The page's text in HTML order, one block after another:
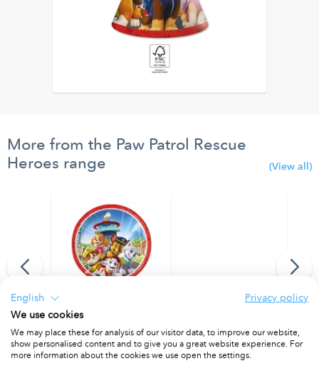
More from the Paw Patrol Rescue
Heroes range
(View all)
FSC Paper Plates Next Generation Large 23cm
PACKET OF 8
FSC
English
Privacy policy
We use cookies
We may place these for analysis of our visitor data, to improve our website,
show personalised content and to give you a great website experience. For
more information about the cookies we use open the settings.